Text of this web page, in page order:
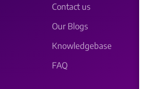
Contact us
Our Blogs
Knowledgebase
FAQ